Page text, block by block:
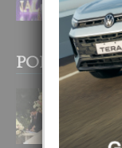
1
POPULAR